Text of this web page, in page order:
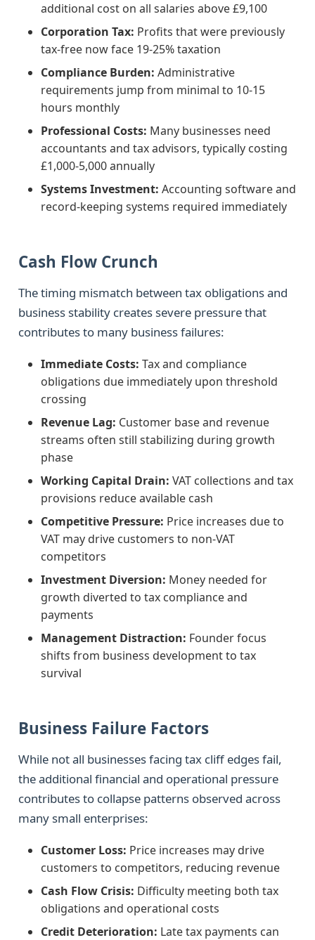
additional cost on all salaries above £9,100
Corporation Tax: Profits that were previously
tax-free now face 19-25% taxation
Compliance Burden: Administrative
requirements jump from minimal to 10-15
hours monthly
Professional Costs: Many businesses need
accountants and tax advisors, typically costing
£1,000-5,000 annually
Systems Investment: Accounting software and
record-keeping systems required immediately
Cash Flow Crunch
The timing mismatch between tax obligations and
business stability creates severe pressure that
contributes to many business failures:
Immediate Costs: Tax and compliance
obligations due immediately upon threshold
crossing
Revenue Lag: Customer base and revenue
streams often still stabilizing during growth
phase
Working Capital Drain: VAT collections and tax
provisions reduce available cash
Competitive Pressure: Price increases due to
VAT may drive customers to non-VAT
competitors
Investment Diversion: Money needed for
growth diverted to tax compliance and
payments
Management Distraction: Founder focus
shifts from business development to tax
survival
Business Failure Factors
While not all businesses facing tax cliff edges fail,
the additional financial and operational pressure
contributes to collapse patterns observed across
many small enterprises:
Customer Loss: Price increases may drive
customers to competitors, reducing revenue
Cash Flow Crisis: Difficulty meeting both tax
obligations and operational costs
Credit Deterioration: Late tax payments can